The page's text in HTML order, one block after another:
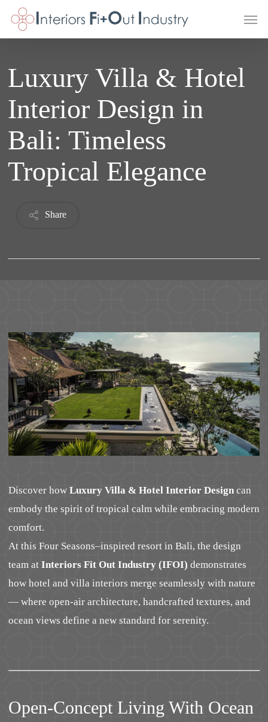
Skip
Menu
Luxury Villa & Hotel
Interior Design in
Bali: Timeless
Tropical Elegance
Share
Discover how Luxury Villa & Hotel Interior Designcan
embody the spirit of tropical calm while embracing modern
comfort.
At this Four Seasons–inspired resort in Bali, the design
team at Interiors Fit Out Industry (IFOI) demonstrates
how hotel and villa interiors merge seamlessly with nature
— where open-air architecture, handcrafted textures, and
ocean views define a new standard for serenity.
Open-Concept Living With Ocean